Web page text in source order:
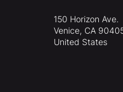
150 Horizon Ave.
Venice, CA
United States